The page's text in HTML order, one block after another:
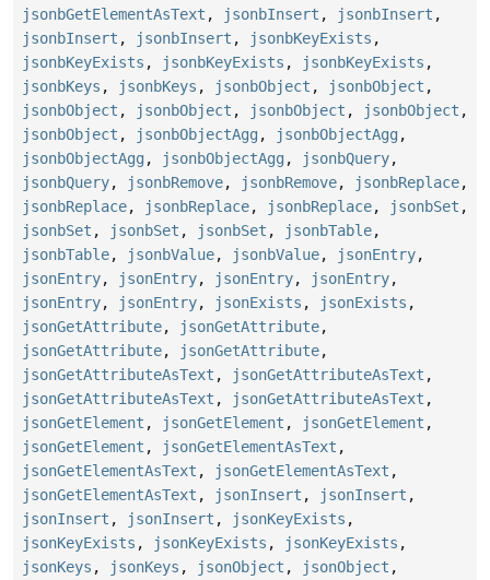
jsonbGetElementAsText , jsonbInsert , jsonbInsert ,
jsonbInsert , jsonbInsert , jsonbKeyExists ,
jsonbKeyExists , jsonbKeyExists , jsonbKeyExists ,
jsonbKeys , jsonbKeys , jsonbObject , jsonbObject ,
jsonbObject , jsonbObject , jsonbObject , jsonbObject ,
jsonbObject , jsonbObjectAgg , jsonbObjectAgg ,
jsonbObjectAgg , jsonbObjectAgg , jsonbQuery,
jsonbQuery, jsonbRemove, jsonbRemove, jsonbReplace,
jsonbReplace, jsonbReplace, jsonbReplace, jsonbSet ,
jsonbSet , jsonbSet , jsonbSet , jsonbTable,
jsonbTable, jsonbValue, jsonbValue, jsonEntry,
jsonEntry, jsonEntry, jsonEntry, jsonEntry,
jsonEntry, jsonEntry, jsonExists , jsonExists ,
jsonGetAttribute, jsonGetAttribute,
jsonGetAttribute, jsonGetAttribute,
jsonGetAttributeAsText , jsonGetAttributeAsText ,
jsonGetAttributeAsText , jsonGetAttributeAsText ,
jsonGetElement , jsonGetElement , jsonGetElement ,
jsonGetElement , jsonGetElementAsText ,
jsonGetElementAsText , jsonGetElementAsText ,
jsonGetElementAsText , jsonInsert , jsonInsert ,
jsonInsert , jsonInsert , jsonKeyExists ,
jsonKeyExists , jsonKeyExists , jsonKeyExists ,
jsonKeys , jsonKeys , jsonObject , jsonObject ,